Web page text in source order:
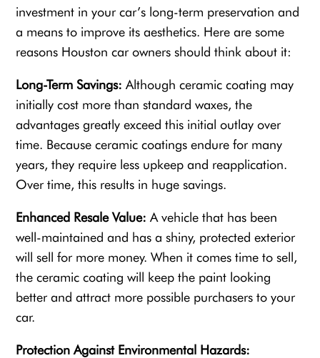
investment in your car’s long-term preservation and
a means to improve its aesthetics. Here are some
reasons Houston car owners should think about it:
Long-Term Savings: Although ceramic coating may
initially cost more than standard waxes, the
advantages greatly exceed this initial outlay over
time. Because ceramic coatings endure for many
years, they require less upkeep and reapplication.
Over time, this results in huge savings.
Enhanced Resale Value: A vehicle that has been
well-maintained and has a shiny, protected exterior
will sell for more money. When it comes time to sell,
the ceramic coating will keep the paint looking
better and attract more possible purchasers to your
car.
Protection Against Environmental Hazards: